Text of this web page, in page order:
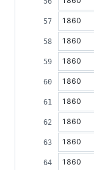
1860
1860
1860
1860
1860
1860
1860
1860